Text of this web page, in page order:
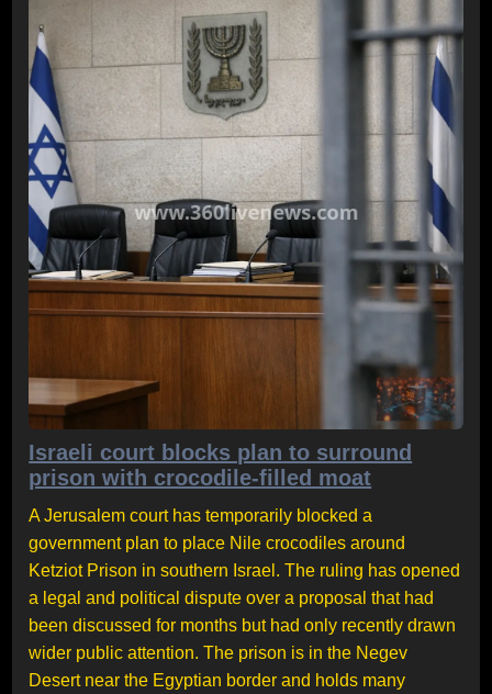
Israeli court blocks plan to surround
prison with crocodile-filled moat
A Jerusalem court has temporarily blocked a
government plan to place Nile crocodiles around
Ketziot Prison in southern Israel. The ruling has opened
a legal and political dispute over a proposal that had
been discussed for months but had only recently drawn
wider public attention. The prison is in the Negev
Desert near the Egyptian border and holds many